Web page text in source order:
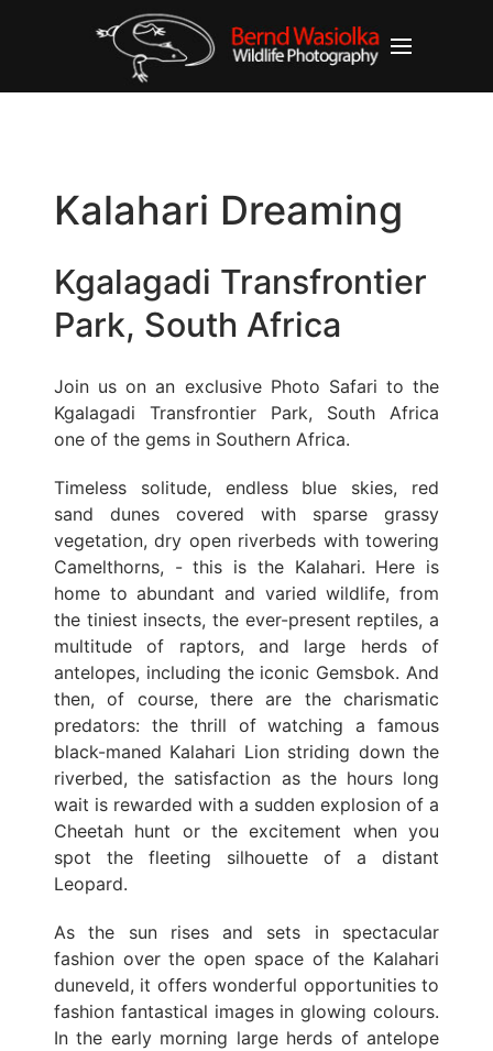
Kalahari Dreaming
Kgalagadi Transfrontier
Park, South Africa
Join us on an exclusive Photo Safari to the
Kgalagadi Transfrontier Park, South Africa
one of the gems in Southern Africa.
Timeless solitude, endless blue skies, red
sand dunes covered with sparse grassy
vegetation, dry open riverbeds with towering
Camelthorns, - this is the Kalahari. Here is
home to abundant and varied wildlife, from
the tiniest insects, the ever-present reptiles, a
multitude of raptors, and large herds of
antelopes, including the iconic Gemsbok. And
then, of course, there are the charismatic
predators: the thrill of watching a famous
black-maned Kalahari Lion striding down the
riverbed, the satisfaction as the hours long
wait is rewarded with a sudden explosion of a
Cheetah hunt or the excitement when you
spot the fleeting silhouette of a distant
Leopard.
As the sun rises and sets in spectacular
fashion over the open space of the Kalahari
duneveld, it offers wonderful opportunities to
fashion fantastical images in glowing colours.
In the early morning large herds of antelope